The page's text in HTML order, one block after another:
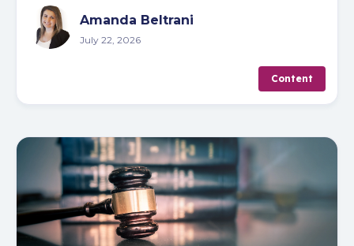
Amanda Beltrani
July 22, 2026
Content